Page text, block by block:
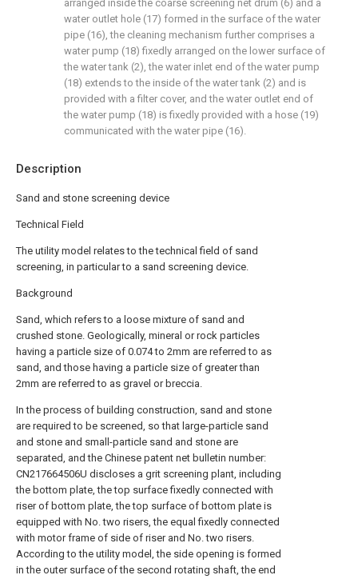
Description
Sand and stone screening device
Technical Field
The utility model relates to the technical field of sand
screening, in particular to a sand screening device.
Background
Sand, which refers to a loose mixture of sand and
crushed stone. Geologically, mineral or rock particles
having a particle size of 0.074 to 2mm are referred to as
sand, and those having a particle size of greater than
2mm are referred to as gravel or breccia.
In the process of building construction, sand and stone
are required to be screened, so that large-particle sand
and stone and small-particle sand and stone are
separated, and the Chinese patent net bulletin number:
CN217664506U discloses a grit screening plant, including
the bottom plate, the top surface fixedly connected with
riser of bottom plate, the top surface of bottom plate is
equipped with No. two risers, the equal fixedly connected
with motor frame of side of riser and No. two risers.
According to the utility model, the side opening is formed
in the outer surface of the second rotating shaft, the end
arranged inside the coarse screening net drum (6) and a
water outlet hole (17) formed in the surface of the water
pipe (16), the cleaning mechanism further comprises a
water pump (18) fixedly arranged on the lower surface of
the water tank (2), the water inlet end of the water pump
(18) extends to the inside of the water tank (2) and is
provided with a filter cover, and the water outlet end of
the water pump (18) is fixedly provided with a hose (19)
communicated with the water pipe (16).